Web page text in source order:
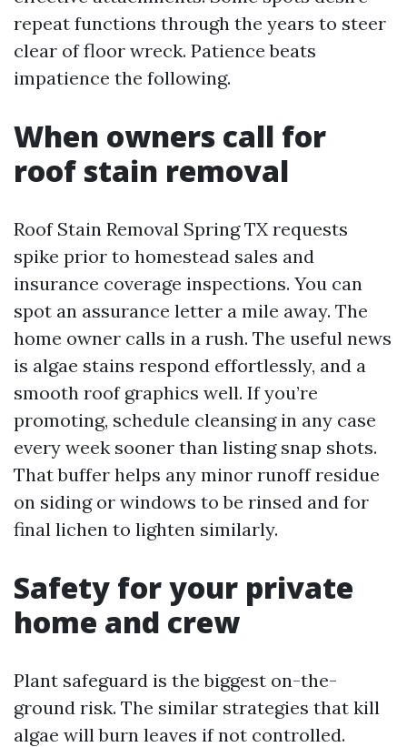
repeat functions through the years to steer
clear of floor wreck. Patience beats
impatience the following.
When owners call for
roof stain removal
Roof Stain Removal Spring TX requests
spike prior to homestead sales and
insurance coverage inspections. You can
spot an assurance letter a mile away. The
home owner calls in a rush. The useful news
is algae stains respond effortlessly, and a
smooth roof graphics well. If you’re
promoting, schedule cleansing in any case
every week sooner than listing snap shots.
That buffer helps any minor runoff residue
on siding or windows to be rinsed and for
final lichen to lighten similarly.
Safety for your private
home and crew
Plant safeguard is the biggest on-the-
ground risk. The similar strategies that kill
algae will burn leaves if not controlled.